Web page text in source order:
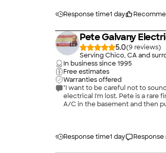
Response time1 day
Pete Galvany
5.0(9
)
Serving Chico, CA and
In business since1995
Free estimates
Warranties offered
"I want to be careful not to
electrical I'm lost. Pete is a rare find. Someone who completely knows what he is doing and goes the extra mile to make things better. He helped me decide where to install portable
A/C in the basement and then
Response time1 day